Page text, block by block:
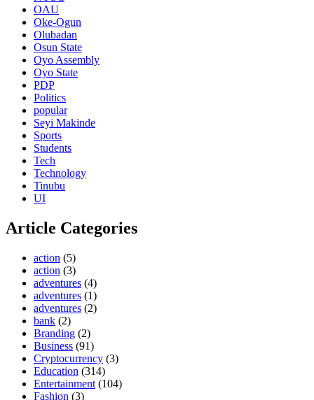
OAU
Oke-Ogun
Olubadan
Osun State
Oyo Assembly
Oyo State
PDP
Politics
popular
Seyi Makinde
Sports
Students
Tech
Technology
Tinubu
UI
Article Categories
action (5)
action (3)
adventures (4)
adventures (1)
adventures (2)
bank (2)
Branding (2)
Business (91)
Cryptocurrency (3)
Education (314)
Entertainment (104)
Fashion (3)